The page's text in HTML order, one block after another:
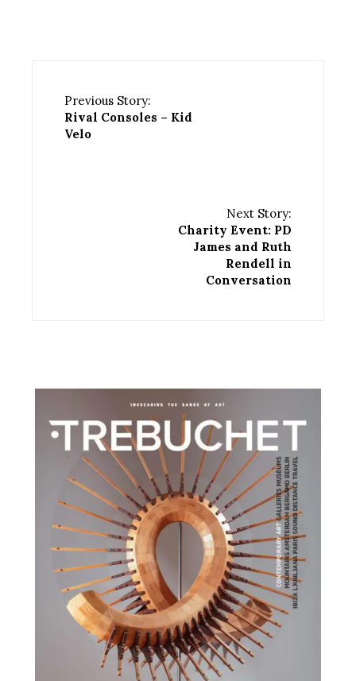
Previous Story:
Rival Consoles – Kid
Velo
Next Story:
Charity Event: PD
James and Ruth
Rendell in
Conversation